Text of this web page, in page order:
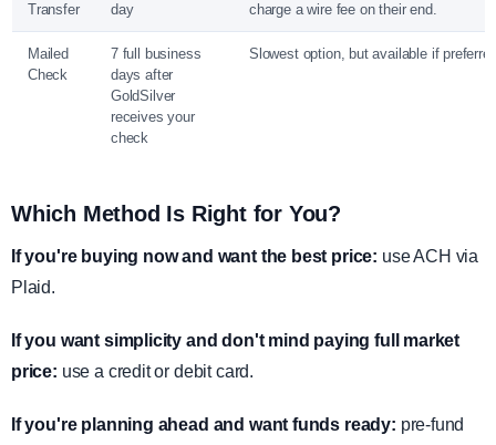
Transfer
day
charge a wire fee on their end.
Mailed
Check
7 full business
days after
GoldSilver
receives your
check
Slowest option, but available if
Which Method Is Right for You?
If you're buying now and want the best price: use ACH via
Plaid.
If you want simplicity and don't mind paying full market
price: use a credit or debit card.
If you're planning ahead and want funds ready: pre-fund